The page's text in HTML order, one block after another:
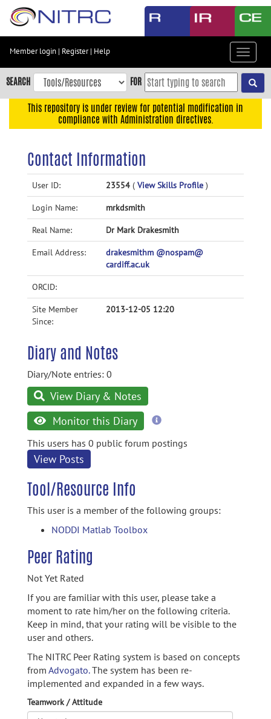
Skip
content
Skip
to
navigation
Accessibility
Member login | Register| Help
Toggle
SEARCH FOR
This repository is under review for potential modification in
compliance with Administration directives.
Contact Information
User ID: 23554 ( View Skills Profile )
Login Name: mrkdsmith
Real Name: Dr Mark Drakesmith
Email Address:
drakesmithm @nospam@
cardiff.ac.uk
ORCID:
Site Member
Since:
2013-12-05 12:20
Diary and Notes
Diary/Note entries: 0
View Diary & Notes
Monitor this Diary
more
This users has 0 public forum postings
View Posts
Tool/Resource Info
This user is a member of the following groups:
NODDI Matlab Toolbox
Peer Rating
Not Yet Rated
If you are familiar with this user, please take a
moment to rate him/her on the following criteria.
Keep in mind, that your rating will be visible to the
user and others.
The NITRC Peer Rating system is based on concepts
from Advogato.The system has been re-
implemented and expanded in a few ways.
Teamwork / Attitude